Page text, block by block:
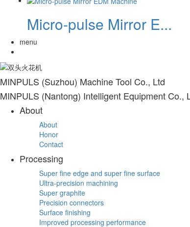
Micro-pulse Mirror E...
menu
MINPULS (Suzhou) Machine Tool Co., Ltd
MINPULS (Nantong) Intelligent Equipment Co.,
About
About
Honor
Contact
Processing
Super fine edge and super fine surface
Ultra-precision machining
Super graphite
Precision connectors
Surface finishing
Improved processing performance